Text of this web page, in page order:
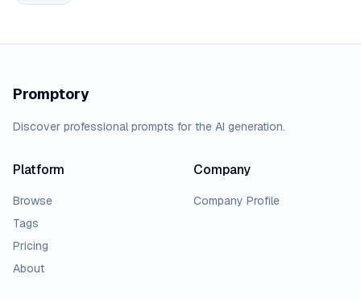
Promptory
Discover professional prompts for the AI generation.
Platform
Browse
Tags
Pricing
About
Company
Company Profile